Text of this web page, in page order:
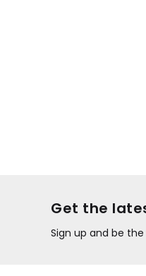
Get the
Sign up and be